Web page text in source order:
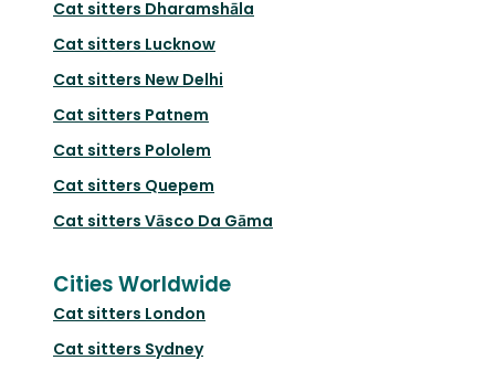
Cat sitters Dharamshāla
Cat sitters Lucknow
Cat sitters New Delhi
Cat sitters Patnem
Cat sitters Pololem
Cat sitters Quepem
Cat sitters Vāsco Da Gāma
Cities Worldwide
Cat sitters London
Cat sitters Sydney